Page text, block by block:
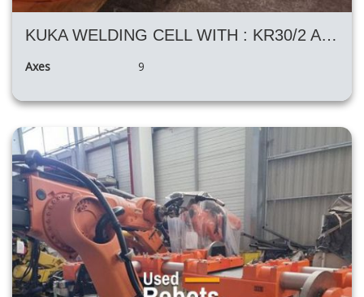
KUKA WELDING CELL WITH : KR30/2 AND H KUKA POSITIONER
Axes 9